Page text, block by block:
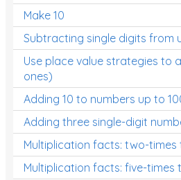
Make 10
Subtracting single digits from
Use place value strategies to
ones)
Adding 10 to numbers up to
Adding three single-digit
Multiplication facts: two-times
Multiplication facts: five-times